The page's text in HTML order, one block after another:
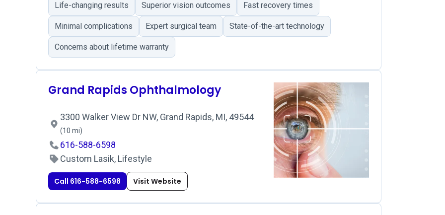
Life-changing results Superior vision outcomes Fast recovery times
Minimal complications Expert surgical team State-of-the-art technology
Concerns about lifetime warranty
Grand Rapids Ophthalmology
3300 Walker View Dr NW, Grand Rapids, MI, 49544
(10 mi)
616-588-6598
Custom Lasik, Lifestyle
Call 616-588-6598 Visit Website